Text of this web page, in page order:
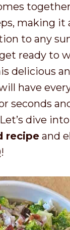
making it
to any
ready to
delicious
have
seconds
dive
recipe and